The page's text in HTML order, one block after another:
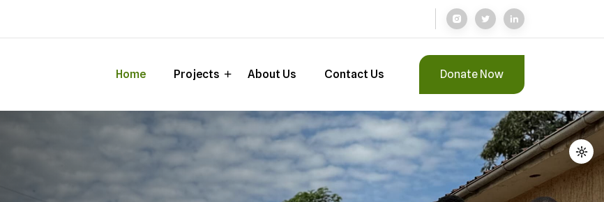
Home Projects About Us Contact Us Donate Now